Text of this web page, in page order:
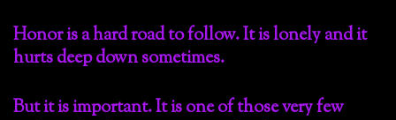
Honor is a hard road to follow. It is lonely and it
hurts deep down sometimes.
But it is important. It is one of those very few